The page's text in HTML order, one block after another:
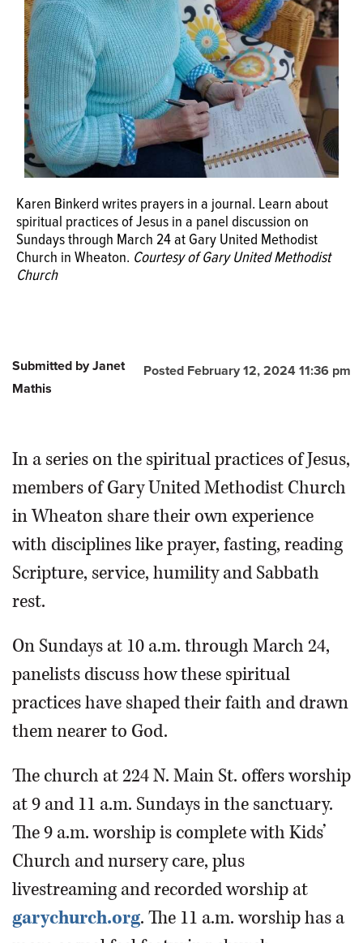
SHOPPING
NEWSPAPER
SERVICES
Karen Binkerd writes prayers in a journal. Learn about
spiritual practices of Jesus in a panel discussion on
Sundays through March 24 at Gary United Methodist
Church in Wheaton. Courtesy of Gary United Methodist
Church
Posted February 12, 2024 11:36 pm
Submitted by Janet
Mathis
In a series on the spiritual practices of Jesus,
members of Gary United Methodist Church
in Wheaton share their own experience
with disciplines like prayer, fasting, reading
Scripture, service, humility and Sabbath
rest.
On Sundays at 10 a.m. through March 24,
panelists discuss how these spiritual
practices have shaped their faith and drawn
them nearer to God.
The church at 224 N. Main St. offers worship
at 9 and 11 a.m. Sundays in the sanctuary.
The 9 a.m. worship is complete with Kids’
Church and nursery care, plus
livestreaming and recorded worship at
garychurch.org. The 11 a.m. worship has a